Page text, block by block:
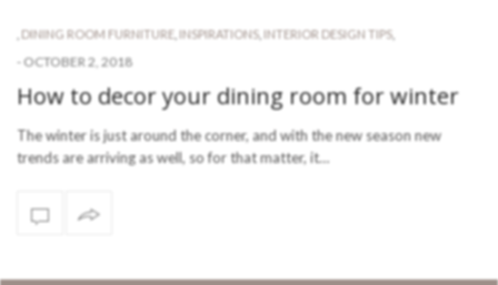
DINING ROOM FURNITURE INSPIRATIONS, INTERIOR DESIGN TIPS,
- OCTOBER 2, 2018
How to decor your dining room for winter
The winter is just around the corner, and with the new season new
trends are arriving as well, so for that matter, it…